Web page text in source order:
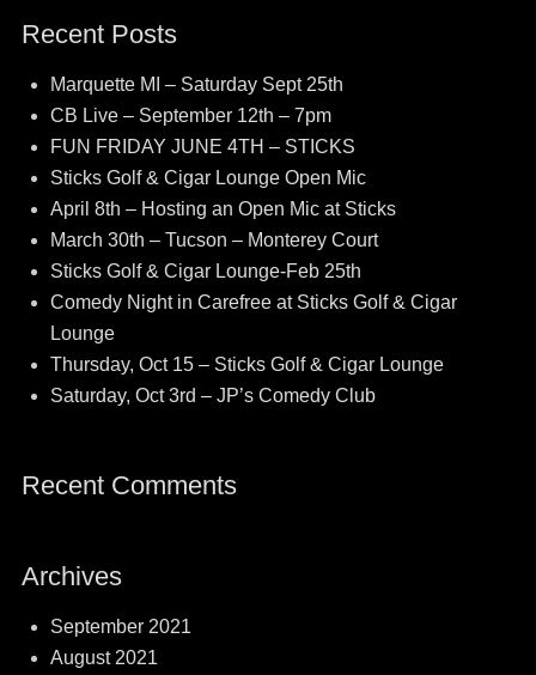
Recent Posts
Marquette MI – Saturday Sept 25th
CB Live – September 12th – 7pm
FUN FRIDAY JUNE 4TH – STICKS
Sticks Golf & Cigar Lounge Open Mic
April 8th – Hosting an Open Mic at Sticks
March 30th – Tucson – Monterey Court
Sticks Golf & Cigar Lounge-Feb 25th
Comedy Night in Carefree at Sticks Golf & Cigar
Lounge
Thursday, Oct 15 – Sticks Golf & Cigar Lounge
Saturday, Oct 3rd – JP’s Comedy Club
Recent Comments
Archives
September 2021
August 2021